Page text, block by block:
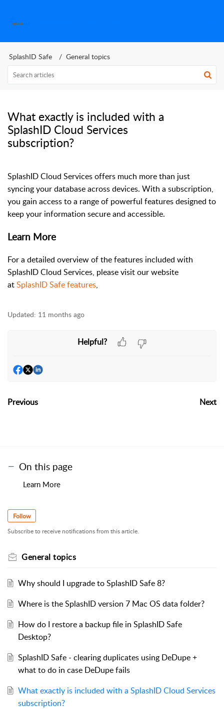
SplashID Safe General topics
What exactly is included with a
SplashID Cloud Services
subscription?
SplashID Cloud Services offers much more than just
syncing your database across devices. With a subscription,
you gain access to a range of powerful features designed to
keep your information secure and accessible.
Learn More
For a detailed overview of the features included with
SplashID Cloud Services, please visit our website
atSplashID Safe features,
Updated: 11 months ago
Helpful?
Previous Next
On this page
Learn More
Follow
Subscribe to receive notifications from this article.
General topics
Why should I upgrade to SplashID Safe 8?
Where is the SplashID version 7 Mac OS data folder?
How do I restore a backup file in SplashID Safe
Desktop?
SplashID Safe - clearing duplicates using DeDupe +
what to do in case DeDupe fails
What exactly is included with a SplashID Cloud Services
subscription?